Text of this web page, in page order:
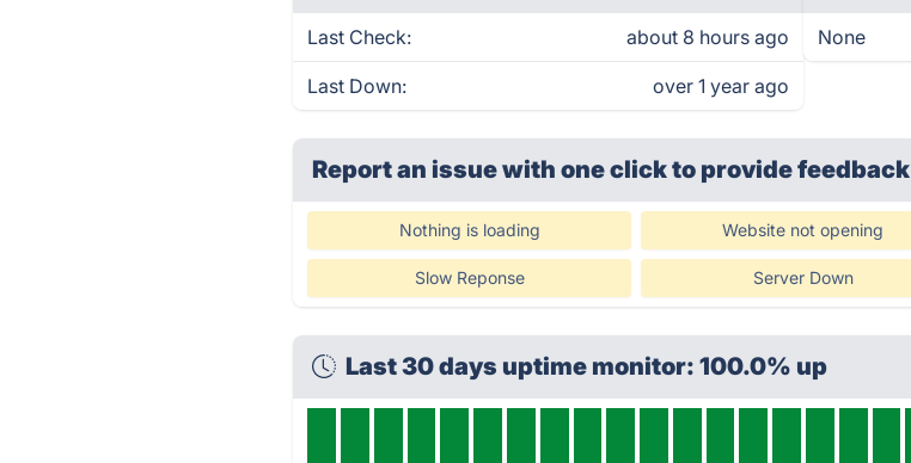
Last Check: about 8 hours ago
Last Down: over 1 year ago
None
Report an issue with one clickto provide feedback
Nothing is loading Website not opening
Slow Reponse Server Down
Last 30 days uptime monitor: 100.0% up